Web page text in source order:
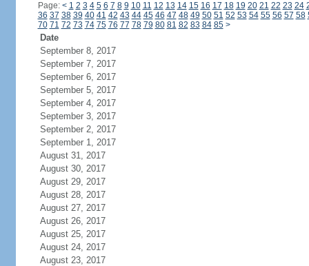
Page: < 1 2 3 4 5 6 7 8 9 10 11 12 13 14 15 16 17 18 19 20 21 22 23 24
36 37 38 39 40 41 42 43 44 45 46 47 48 49 50 51 52 53 54 55 56 57 58
70 71 72 73 74 75 76 77 78 79 80 81 82 83 84 85 >
Date
September 8, 2017
September 7, 2017
September 6, 2017
September 5, 2017
September 4, 2017
September 3, 2017
September 2, 2017
September 1, 2017
August 31, 2017
August 30, 2017
August 29, 2017
August 28, 2017
August 27, 2017
August 26, 2017
August 25, 2017
August 24, 2017
August 23, 2017